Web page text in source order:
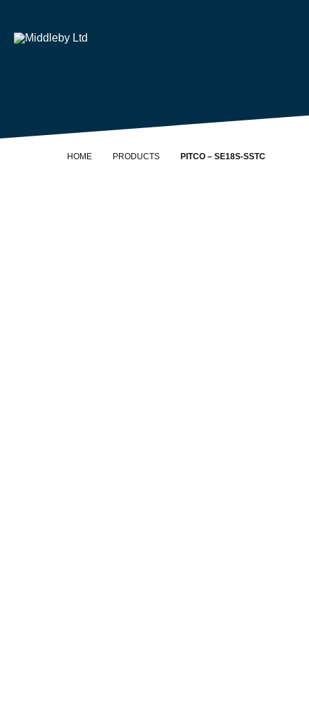
Home
HOME PRODUCTS PITCO – SE18S-SSTC